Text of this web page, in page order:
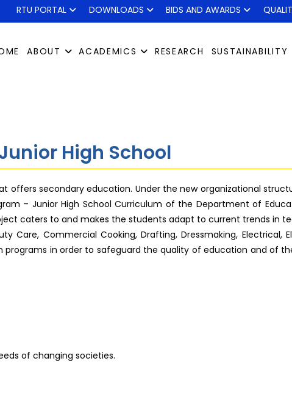
RTU PORTAL DOWNLOADS BIDS AND AWARDS
ABOUT ACADEMICS RESEARCH SUSTAINABILITY
High School
offers secondary education. Under the new organizational
– Junior High School Curriculum of the Department of
caters to and makes the students adapt to current trends in
Care, Commercial Cooking, Drafting, Dressmaking, Electrical,
programs in order to safeguard the quality of education and of
of changing societies.